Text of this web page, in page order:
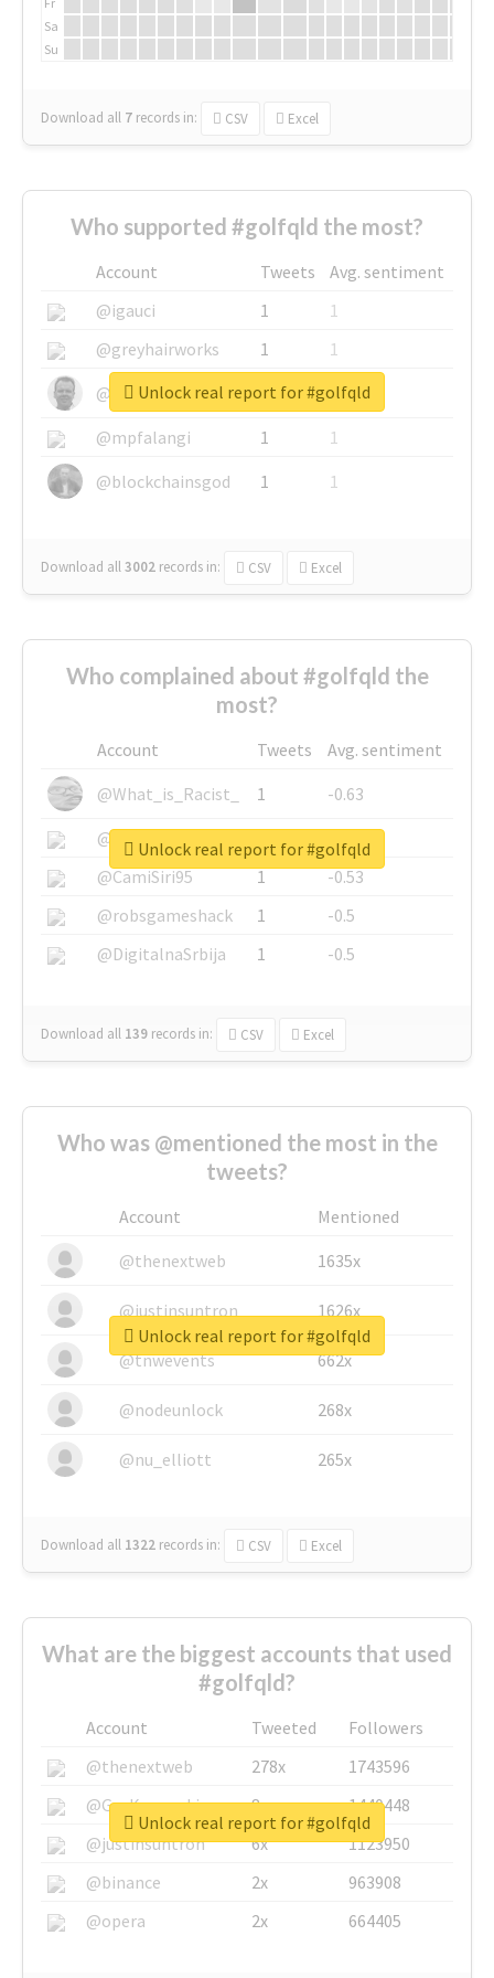
Sa
Su
Download all 7 records in: CSV Excel
Who supported #golfqld the most?
Account Tweets
Avg. sentiment
@igauci
1
1
@greyhairworks
1
1
@glynmottershead
1
1
@mpfalangi
1
1
@blockchainsgod
1 1
Download all3002 records in: CSV Excel
Unlock real report for #golfqld
Who complained about #golfqld the
most?
Account Tweets
Avg. sentiment
@What_is_Racist_
1
-0.63
@SkateChart
1
-0.6
@CamiSiri95
1
-0.53
@robsgameshack
1
-0.5
@DigitalnaSrbija
1 -0.5
Download all 139 records in: CSV Excel
Unlock real report for #golfqld
Who was @mentioned the most in the
tweets?
Account
Mentioned
@thenextweb
1635x
@justinsuntron 1626x
@tnwevents 662x
@nodeunlock 268x
@nu_elliott 265x
Download all 1322 records in: CSV Excel
Unlock real report for #golfqld
What are the biggest accounts that used
#golfqld?
Account Tweeted
Followers
@thenextweb
278x
1743596
@GuyKawasaki
8x
1440448
@justinsuntron
6x
1123950
@binance
2x
963908
@opera
2x 664405
Unlock real report for #golfqld